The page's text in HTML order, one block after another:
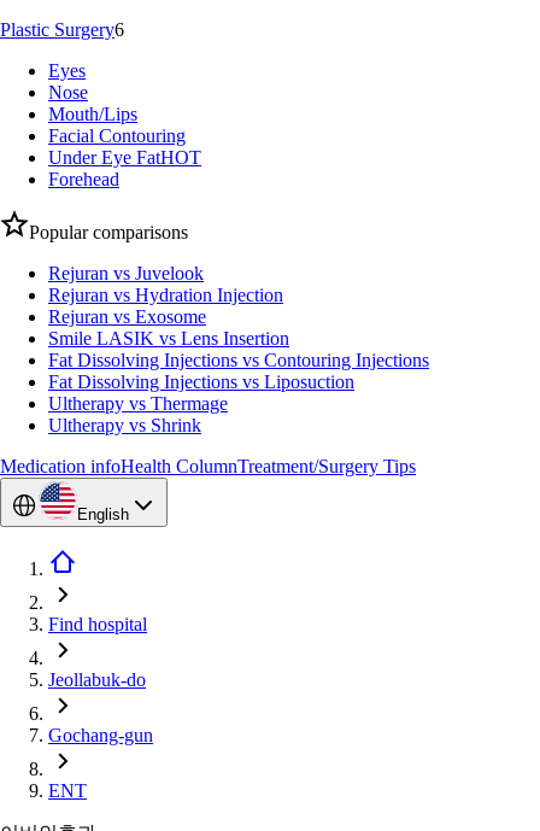
Plastic Surgery6
Eyes
Nose
Mouth/Lips
Facial Contouring
Under Eye FatHOT
Forehead
Popular comparisons
Rejuran vs Juvelook
Rejuran vs Hydration Injection
Rejuran vs Exosome
Smile LASIK vs Lens Insertion
Fat Dissolving Injections vs Contouring Injections
Fat Dissolving Injections vs Liposuction
Ultherapy vs Thermage
Ultherapy vs Shrink
Medication infoHealth ColumnTreatment/Surgery Tips
English
Find hospital
Jeollabuk-do
Gochang-gun
ENT